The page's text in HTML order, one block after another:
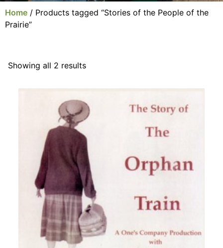
Home / Products tagged “Stories of the People of the
Prairie”
Showing all 2 results